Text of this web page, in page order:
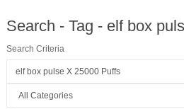
Search - Tag - elf box
Search Criteria